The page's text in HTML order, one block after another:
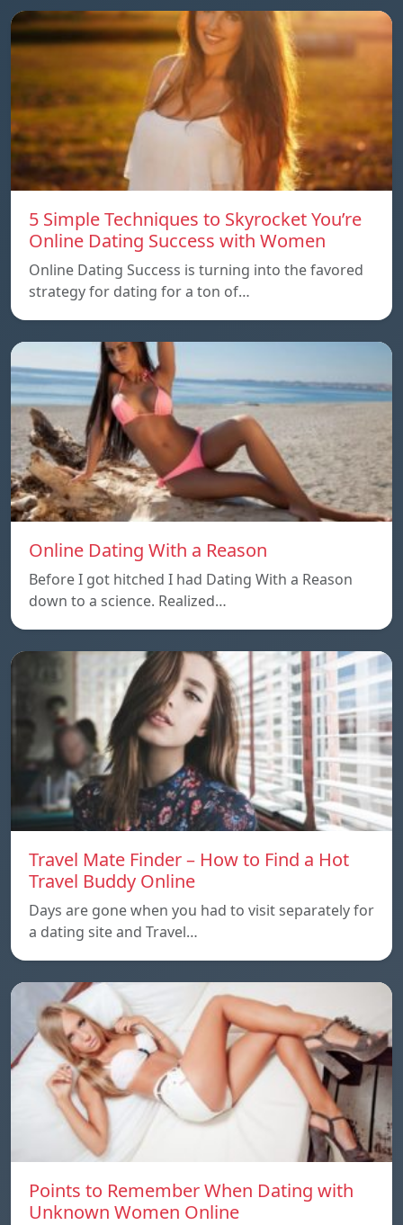
5 Simple Techniques to Skyrocket You’re
Online Dating Success with Women
Online Dating Success is turning into the favored
strategy for dating for a ton of…
Online Dating With a Reason
Before I got hitched I had Dating With a Reason
down to a science. Realized…
Travel Mate Finder – How to Find a Hot
Travel Buddy Online
Days are gone when you had to visit separately for
a dating site and Travel…
Points to Remember When Dating with
Unknown Women Online